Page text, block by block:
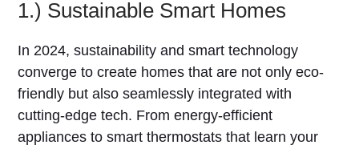
1.) Sustainable Smart Homes
In 2024, sustainability and smart technology
converge to create homes that are not only eco-
friendly but also seamlessly integrated with
cutting-edge tech. From energy-efficient
appliances to smart thermostats that learn your